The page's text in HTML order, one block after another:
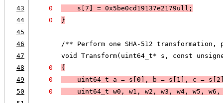
43
0
    s[7] = 0x5be0cd19137e2179ull;
44
0
}
45
46
/** Perform one SHA-512
47
void Transform(uint64_t* s, const
48
0
{
49
0
uint64_t a = s[0], b = s[1], c =
50
0
uint64_t w0, w1, w2, w3, w4, w5,